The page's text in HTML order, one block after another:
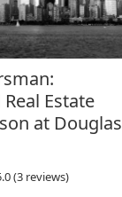
Estate
at Douglas
(3 reviews)